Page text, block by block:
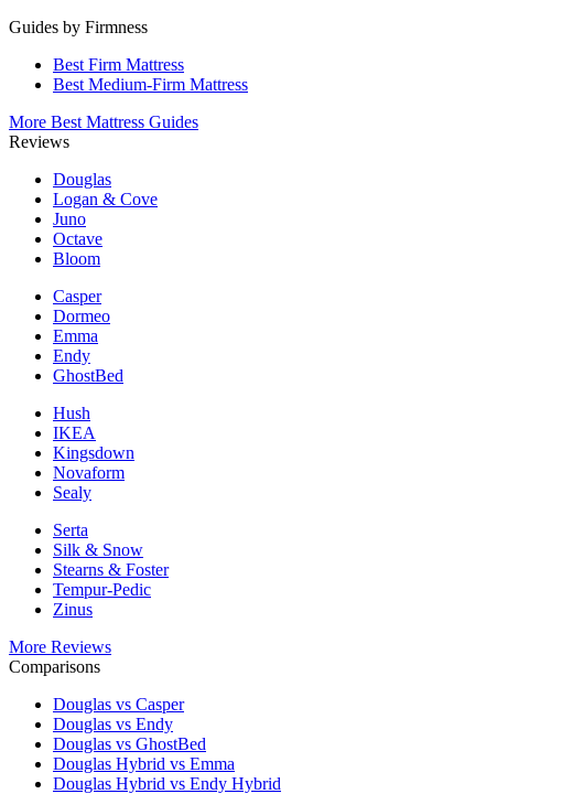
Guides by Firmness
Best Firm Mattress
Best Medium-Firm Mattress
More Best Mattress Guides
Reviews
Douglas
Logan & Cove
Juno
Octave
Bloom
Casper
Dormeo
Emma
Endy
GhostBed
Hush
IKEA
Kingsdown
Novaform
Sealy
Serta
Silk & Snow
Stearns & Foster
Tempur-Pedic
Zinus
More Reviews
Comparisons
Douglas vs Casper
Douglas vs Endy
Douglas vs GhostBed
Douglas Hybrid vs Emma
Douglas Hybrid vs Endy Hybrid